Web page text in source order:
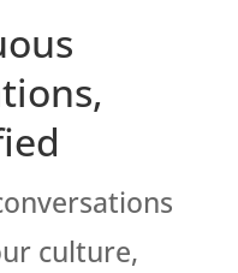
culture,